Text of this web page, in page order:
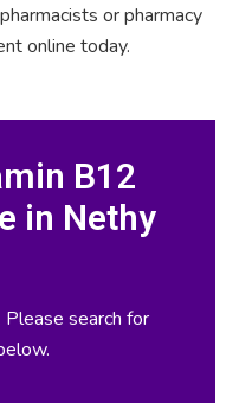
or pharmacy
online today.
B12
in Nethy
Please search for